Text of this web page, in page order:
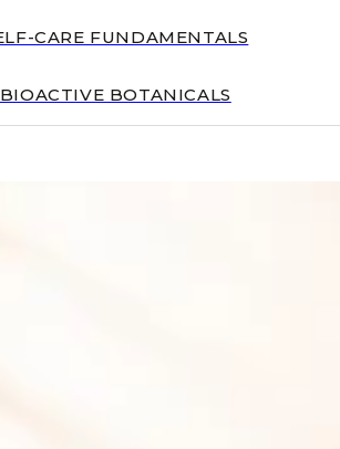
CARE FUNDAMENTALS
BIOACTIVE BOTANICALS